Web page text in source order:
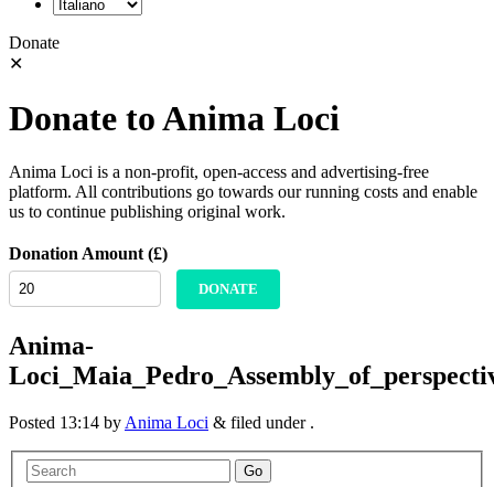
Donate
✕
Donate to Anima Loci
Anima Loci is a non-profit, open-access and advertising-free
platform. All contributions go towards our running costs and enable
us to continue publishing original work.
Donation Amount (£)
DONATE
Anima-
Posted 13:14 by Anima Loci & filed under .
Go